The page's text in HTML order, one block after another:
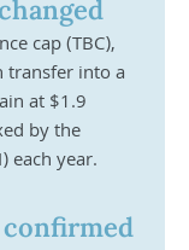
cap (TBC),
into a
at $1.9
by the
each year.
confirmed